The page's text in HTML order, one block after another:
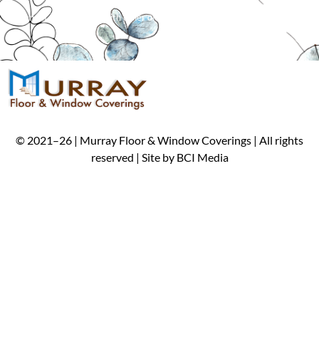
Cannot be combined with other offers. Limit one per customer.
© 2021–26 | Murray Floor & Window Coverings | All rights
reserved | Site by BCI Media